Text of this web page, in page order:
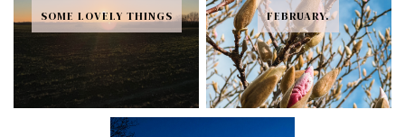
SOME LOVELY THINGS FEBRUARY.